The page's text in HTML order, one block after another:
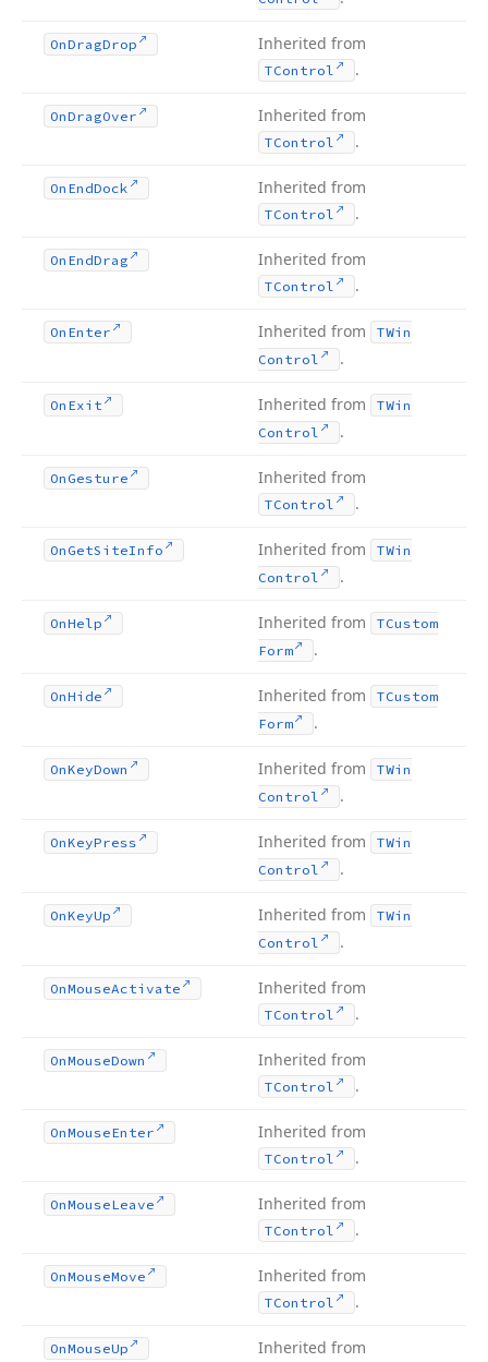
OnDragDrop Inherited from
TControl .
OnDragOver Inherited from
TControl .
On EndDock Inherited from
TControl .
On EndDrag Inherited from
TControl .
On Enter Inherited from
TWin
Control
.
On Exit Inherited from
TWin
Control
.
On Gesture Inherited from
TControl .
On GetSiteInfo Inherited from
TWin
Control
.
OnHelp Inherited from
TCustom
Form
.
OnHide Inherited from
TCustom
Form
.
OnKeyDown Inherited from
TWin
Control
.
OnKeyPress Inherited from
TWin
Control
.
OnKeyUp Inherited from
TWin
Control
.
OnMouseActivate Inherited from
TControl .
OnMouseDown Inherited from
TControl .
OnMouseEnter Inherited from
TControl .
OnMouseLeave Inherited from
TControl .
OnMouseMove Inherited from
TControl .
OnMouseUp Inherited from